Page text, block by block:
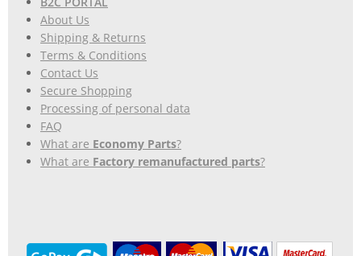
About Us
Shipping & Returns
Terms & Conditions
Contact Us
Secure Shopping
Processing of personal data
FAQ
What are Economy Parts?
What are Factory remanufactured parts?